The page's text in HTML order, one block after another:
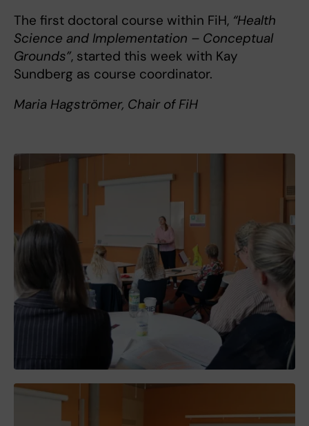
The first doctoral course within FiH, “Health
Science and Implementation – Conceptual
Grounds”, started this week with Kay
Sundberg as course coordinator.
Maria Hagströmer, Chair of FiH